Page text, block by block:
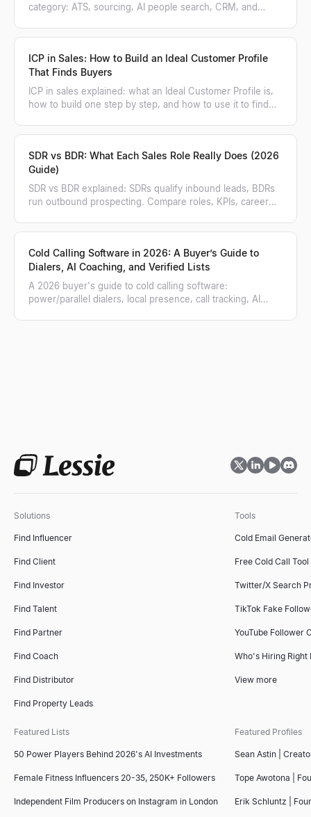
category: ATS, sourcing, AI people search, CRM, and
ICP in Sales: How to Build an Ideal Customer Profile
That Finds Buyers
ICP in sales explained: what an Ideal Customer Profile is,
how to build one step by step, and how to use it to find
SDR vs BDR: What Each Sales Role Really Does (2026
Guide)
SDR vs BDR explained: SDRs qualify inbound leads, BDRs
run outbound prospecting. Compare roles, KPIs, career
Cold Calling Software in 2026: A Buyer’s Guide to
Dialers, AI Coaching, and Verified Lists
A 2026 buyer's guide to cold calling software:
power/parallel dialers, local presence, call tracking, AI
Solutions
Find Influencer
Find Client
Find Investor
Find Talent
Find Partner
Find Coach
Find Distributor
Find Property Leads
Tools
Cold Email
Free Cold Call Tool
Twitter/X Search
TikTok Fake
YouTube Follower
Who's Hiring Right
View more
Featured Lists
50 Power Players Behind 2026's AI Investments
Female Fitness Influencers 20-35, 250K+ Followers
Independent Film Producers on Instagram in London
Featured Profiles
Sean Astin |
Tope Awotona |
Erik Schluntz |